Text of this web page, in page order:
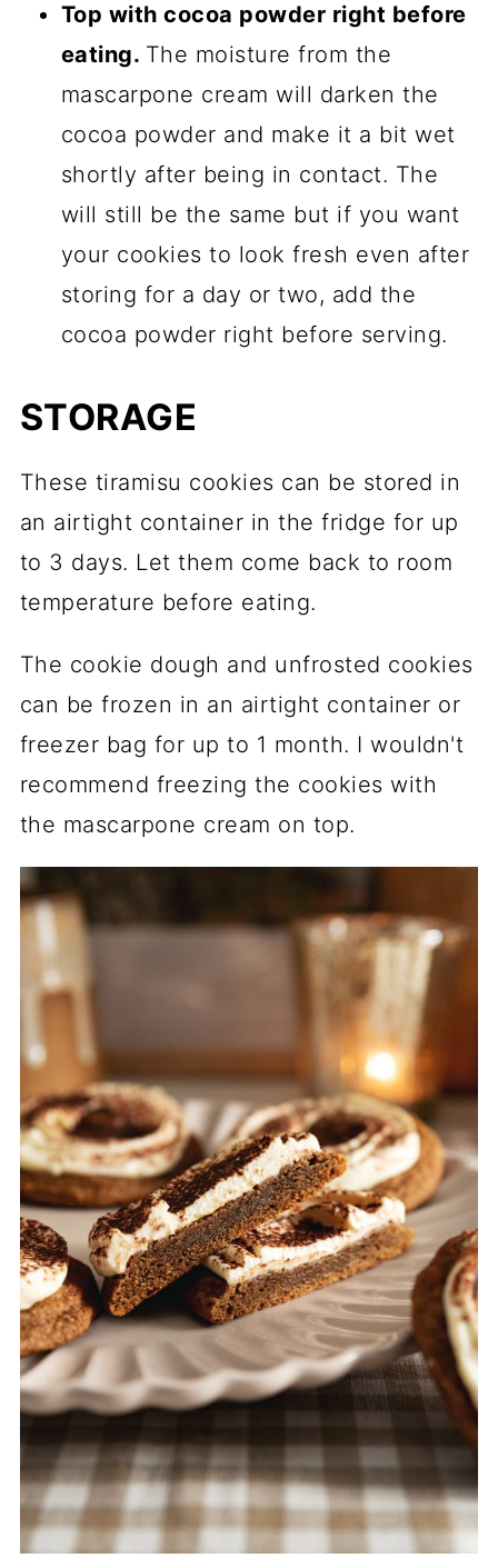
Top with cocoa powder right before
eating. The moisture from the
mascarpone cream will darken the
cocoa powder and make it a bit wet
shortly after being in contact. The
will still be the same but if you want
your cookies to look fresh even after
storing for a day or two, add the
cocoa powder right before serving.
STORAGE
These tiramisu cookies can be stored in
an airtight container in the fridge for up
to 3 days. Let them come back to room
temperature before eating.
The cookie dough and unfrosted cookies
can be frozen in an airtight container or
freezer bag for up to 1 month. I wouldn't
recommend freezing the cookies with
the mascarpone cream on top.